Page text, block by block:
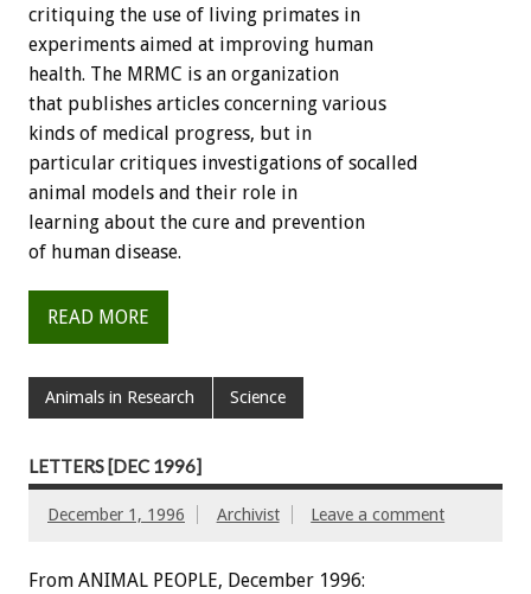
critiquing the use of living primates in
experiments aimed at improving human
health. The MRMC is an organization
that publishes articles concerning various
kinds of medical progress, but in
particular critiques investigations of socalled
animal models and their role in
learning about the cure and prevention
of human disease.
READ MORE
Animals in Research Science
LETTERS [DEC 1996]
December 1, 1996 Archivist Leave a comment
From ANIMAL PEOPLE, December 1996: